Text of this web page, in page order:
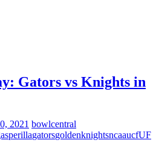
Gators vs Knights in
2021 bowlcentral
gatorsgoldenknightsncaaucfUF